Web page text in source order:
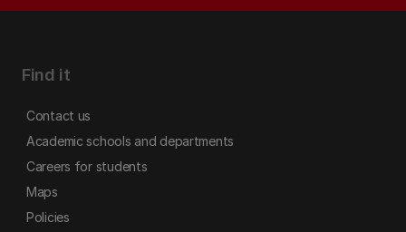
Find it
Contact us
Academic schools and departments
Careers for students
Maps
Policies